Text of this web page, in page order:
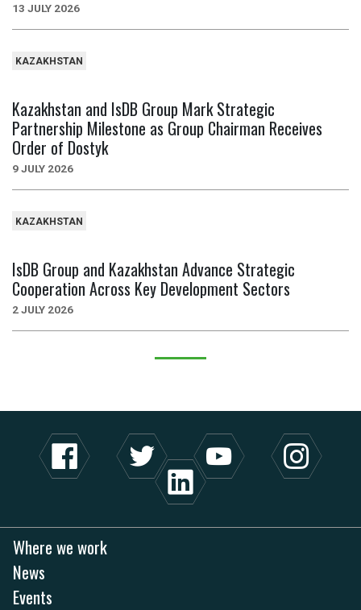
13 JULY 2026
KAZAKHSTAN
Kazakhstan and IsDB Group Mark Strategic
Partnership Milestone as Group Chairman Receives
Order of Dostyk
9 JULY 2026
KAZAKHSTAN
IsDB Group and Kazakhstan Advance Strategic
Cooperation Across Key Development Sectors
2 JULY 2026
Where we work
News
Events